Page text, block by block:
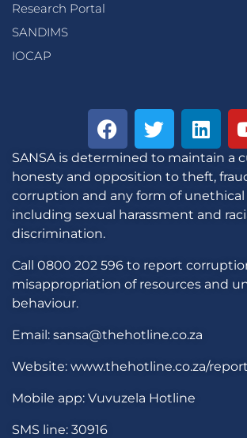
Research Portal
SANDIMS
IOCAP
SANSA is determined to maintain a
honesty and opposition to theft,
corruption and any form of unethical
including sexual harassment and
discrimination.
Call 0800 202 596 to report
misappropriation of resources and
behaviour.
Email: sansa@thehotline.co.za
Website: www.thehotline.co.za/report
Mobile app: Vuvuzela Hotline
SMS line: 30916